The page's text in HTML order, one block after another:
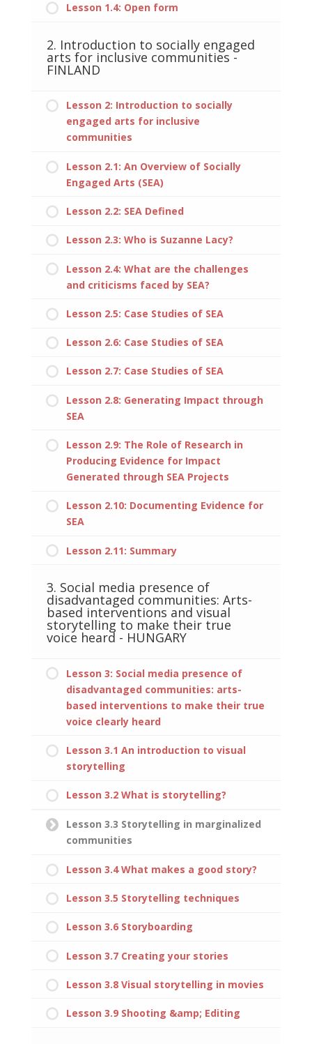
Lesson 1.4: Open form
2. Introduction to socially engaged
arts for inclusive communities -
FINLAND
Lesson 2: Introduction to socially
engaged arts for inclusive
communities
Lesson 2.1: An Overview of Socially
Engaged Arts (SEA)
Lesson 2.2: SEA Defined
Lesson 2.3: Who is Suzanne Lacy?
Lesson 2.4: What are the challenges
and criticisms faced by SEA?
Lesson 2.5: Case Studies of SEA
Lesson 2.6: Case Studies of SEA
Lesson 2.7: Case Studies of SEA
Lesson 2.8: Generating Impact through
SEA
Lesson 2.9: The Role of Research in
Producing Evidence for Impact
Generated through SEA Projects
Lesson 2.10: Documenting Evidence for
SEA
Lesson 2.11: Summary
3. Social media presence of
disadvantaged communities: Arts-
based interventions and visual
storytelling to make their true
voice heard - HUNGARY
Lesson 3: Social media presence of
disadvantaged communities: arts-
based interventions to make their true
voice clearly heard
Lesson 3.1 An introduction to visual
storytelling
Lesson 3.2 What is storytelling?
Lesson 3.3 Storytelling in marginalized
communities
Lesson 3.4 What makes a good story?
Lesson 3.5 Storytelling techniques
Lesson 3.6 Storyboarding
Lesson 3.7 Creating your stories
Lesson 3.8 Visual storytelling in movies
Lesson 3.9 Shooting &amp; Editing